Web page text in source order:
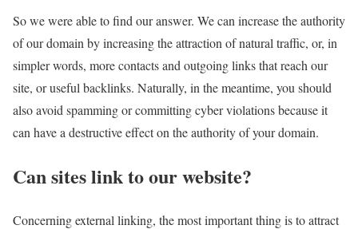
So we were able to find our answer. We can increase the authority
of our domain by increasing the attraction of natural traffic, or, in
simpler words, more contacts and outgoing links that reach our
site, or useful backlinks. Naturally, in the meantime, you should
also avoid spamming or committing cyber violations because it
can have a destructive effect on the authority of your domain.
Can sites link to our website?
Concerning external linking, the most important thing is to attract